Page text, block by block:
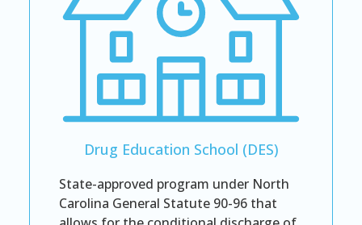
Drug Education School (DES)
State-approved program under North
Carolina General Statute 90-96 that